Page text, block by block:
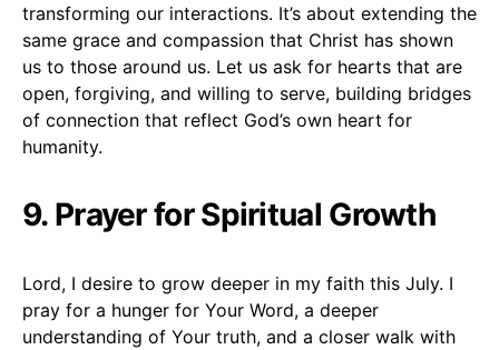
transforming our interactions. It’s about extending the
same grace and compassion that Christ has shown
us to those around us. Let us ask for hearts that are
open, forgiving, and willing to serve, building bridges
of connection that reflect God’s own heart for
humanity.
9. Prayer for Spiritual Growth
Lord, I desire to grow deeper in my faith this July. I
pray for a hunger for Your Word, a deeper
understanding of Your truth, and a closer walk with